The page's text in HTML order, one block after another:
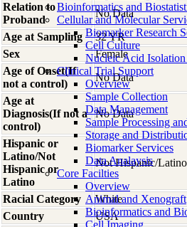
Bioinformatics and
Cellular and Molecular
Biomarker Research
Cell Culture
Nucleic Acid
Clinical Trial Support
Overview
Sample Collection
Data Management
Sample Processing
Storage and
Biomarker Services
Data Analaysis
Core Facilties
Overview
Animal and Xenograft
Bioinformatics and
Cell Imaging
Relation to
Proband
No Data
Age at Sampling
32 YR
Sex
Female
Age of Onset(If
not a control)
No Data
Age at
Diagnosis(If not a
control)
No Data
Hispanic or
Latino/Not
Hispanic or
Latino
Not Hispanic/Latino
Racial Category
White
Country
USA